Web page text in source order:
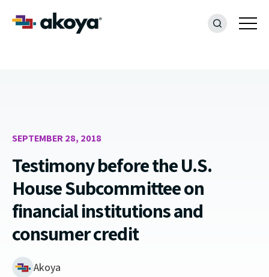
SEPTEMBER 28, 2018
Testimony before the U.S.
House Subcommittee on
financial institutions and
consumer credit
Akoya